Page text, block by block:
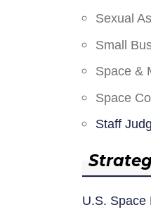
Sexual
Small
Space &
Space
Staff
U.S. Space